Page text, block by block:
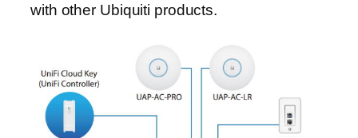
with other Ubiquiti products.